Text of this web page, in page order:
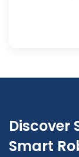
Discover
Smart